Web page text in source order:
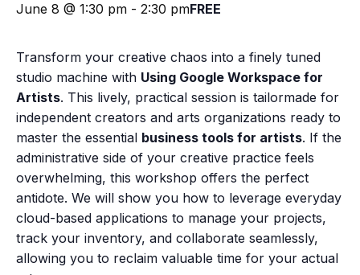
June 8 @ 1:30 pm - 2:30 pmFREE
Transform your creative chaos into a finely tuned
studio machine with Using Google Workspace for
Artists. This lively, practical session is tailormade for
independent creators and arts organizations ready to
master the essential business tools for artists. If the
administrative side of your creative practice feels
overwhelming, this workshop offers the perfect
antidote. We will show you how to leverage everyday
cloud-based applications to manage your projects,
track your inventory, and collaborate seamlessly,
allowing you to reclaim valuable time for your actual